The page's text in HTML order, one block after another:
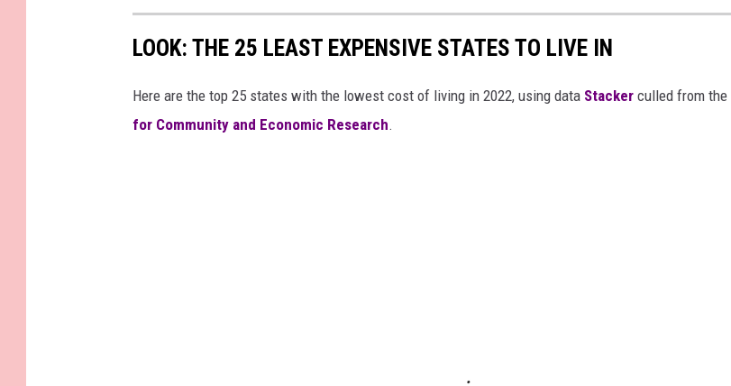
LOOK: THE 25 LEAST EXPENSIVE STATES TO LIVE IN
Here are the top 25 states with the lowest cost of living in 2022, using data Stacker culled from the
for Community and Economic Research.